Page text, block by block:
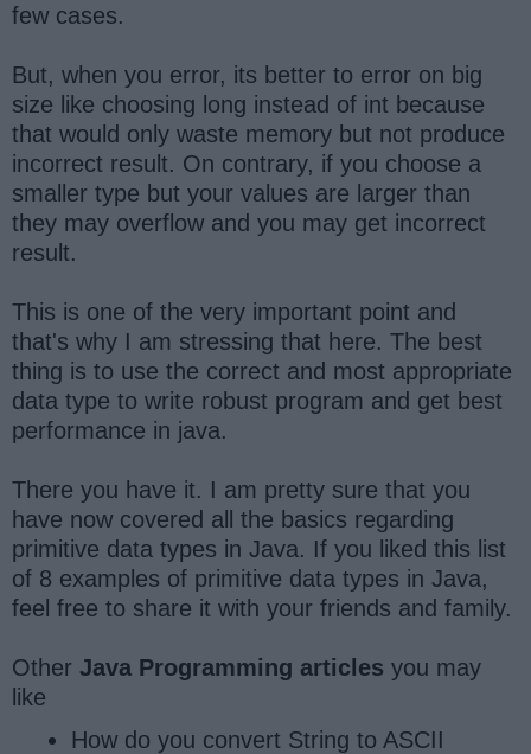
few cases.
But, when you error, its better to error on big
size like choosing long instead of int because
that would only waste memory but not produce
incorrect result. On contrary, if you choose a
smaller type but your values are larger than
they may overflow and you may get incorrect
result.
This is one of the very important point and
that's why I am stressing that here. The best
thing is to use the correct and most appropriate
data type to write robust program and get best
performance in java.
There you have it. I am pretty sure that you
have now covered all the basics regarding
primitive data types in Java. If you liked this list
of 8 examples of primitive data types in Java,
feel free to share it with your friends and family.
Other Java Programming articles you may
like
How do you convert String to ASCII